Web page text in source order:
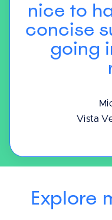
nice to
concise
going
Vista
Explore